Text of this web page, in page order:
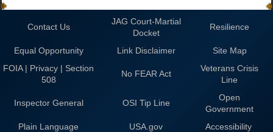
Contact Us
JAG Court-Martial
Docket
Resilience
Equal Opportunity Link Disclaimer
Site Map
FOIA | Privacy | Section
508
No FEAR Act
Veterans Crisis
Line
Inspector General OSI Tip Line
Open
Government
Plain Language
USA.gov
Accessibility